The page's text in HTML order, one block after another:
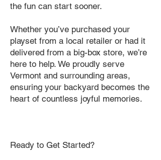
the fun can start sooner.
Whether you’ve purchased your
playset from a local retailer or had it
delivered from a big-box store, we’re
here to help. We proudly serve
Vermont and surrounding areas,
ensuring your backyard becomes the
heart of countless joyful memories.
Ready to Get Started?